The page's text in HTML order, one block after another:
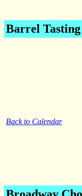
Barrel Tasting
Back to Calendar